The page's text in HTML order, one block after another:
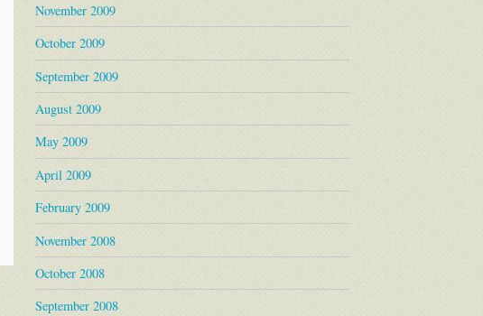
November 2009
October 2009
September 2009
August 2009
May 2009
April 2009
February 2009
November 2008
October 2008
September 2008